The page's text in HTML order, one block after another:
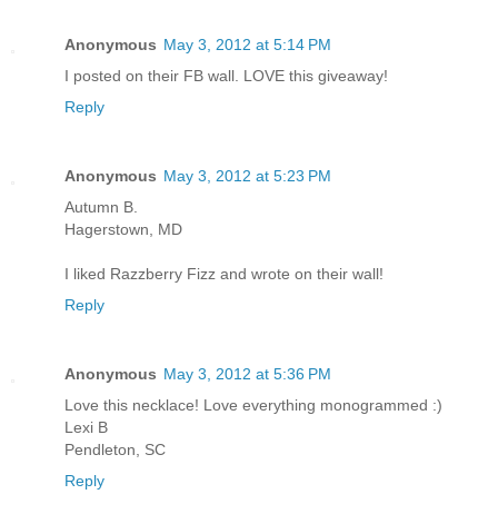
Anonymous May 3, 2012 at 5:14 PM
I posted on their FB wall. LOVE this giveaway!
Reply
Anonymous May 3, 2012 at 5:23 PM
Autumn B.
Hagerstown, MD
I liked Razzberry Fizz and wrote on their wall!
Reply
Anonymous May 3, 2012 at 5:36 PM
Love this necklace! Love everything monogrammed :)
Lexi B
Pendleton, SC
Reply